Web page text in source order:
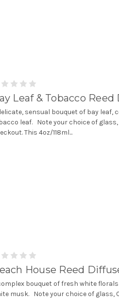
Leaf & Tobacco
sensual bouquet of bay leaf,
leaf. Note your choice of
This 4oz/118ml...
House Reed
bouquet of fresh white
musk. Note your choice of glass,